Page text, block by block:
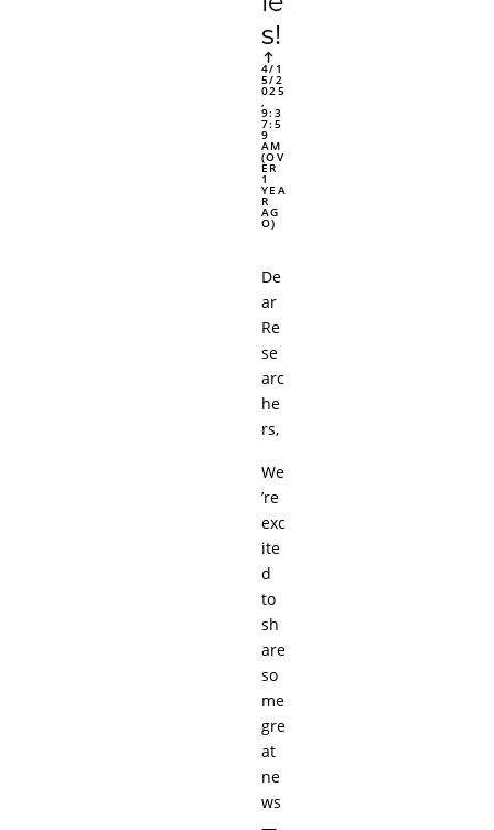
s!
4/1
5/2
025
,
9:3
7:5
9
AM
(OV
ER
1
YEA
R
AG
O)
De
ar
Re
se
arc
he
rs,
We
’re
exc
ite
d
to
sh
are
so
me
gre
at
ne
ws